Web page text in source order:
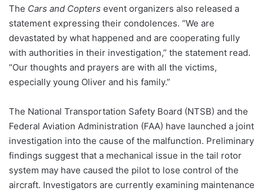
The Cars and Copters event organizers also released a
statement expressing their condolences. “We are
devastated by what happened and are cooperating fully
with authorities in their investigation,” the statement read.
“Our thoughts and prayers are with all the victims,
especially young Oliver and his family.”
The National Transportation Safety Board (NTSB) and the
Federal Aviation Administration (FAA) have launched a joint
investigation into the cause of the malfunction. Preliminary
findings suggest that a mechanical issue in the tail rotor
system may have caused the pilot to lose control of the
aircraft. Investigators are currently examining maintenance